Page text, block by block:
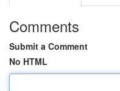
Comments
Submit a Comment
No HTML